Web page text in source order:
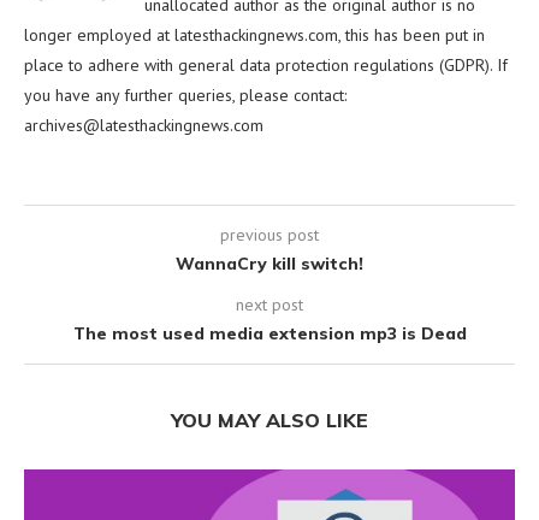
unallocated author as the original author is no
longer employed at latesthackingnews.com, this has been put in
place to adhere with general data protection regulations (GDPR). If
you have any further queries, please contact:
archives@latesthackingnews.com
previous post
WannaCry kill switch!
next post
The most used media extension mp3 is Dead
YOU MAY ALSO LIKE